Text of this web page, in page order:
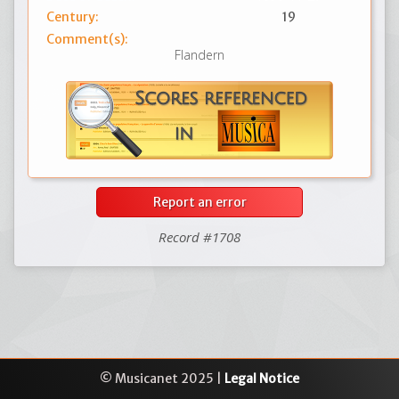
Century:
19
Comment(s):
Flandern
Report an error
Record #1708
© Musicanet 2025 | Legal Notice